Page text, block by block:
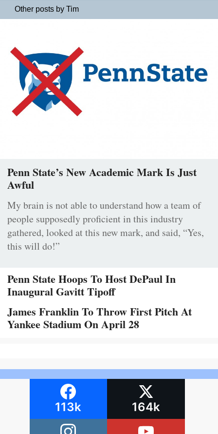
Other posts by Tim
Penn State’s New Academic Mark Is Just
Awful
My brain is not able to understand how a team of
people supposedly proficient in this industry
gathered, looked at this new mark, and said, “Yes,
this will do!”
Penn State Hoops To Host DePaul In
Inaugural Gavitt Tipoff
James Franklin To Throw First Pitch At
Yankee Stadium On April 28
113k 164k